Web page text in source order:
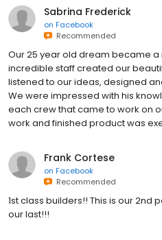
Sabrina Frederick
on Facebook
Recommended
Our 25 year old dream became a
incredible staff created our
listened to our ideas, designed
We were impressed with his
each crew that came to work on
work and finished product was
Frank Cortese
on Facebook
Recommended
1st class builders!! This is our 2nd
our last!!!